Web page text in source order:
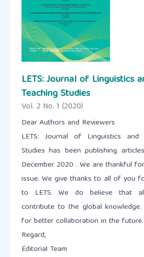
LETS: Journal of Linguistics
Teaching Studies
Vol. 2 No. 1 (2020)
Dear Authors and Reviewers
LETS: Journal of Linguistics and
Studies has been publishing
December 2020 . We are thankful
issue. We give thanks to all of you
to LETS. We do believe that
contribute to the global
for better collaboration in the future.
Regard,
Editorial Team